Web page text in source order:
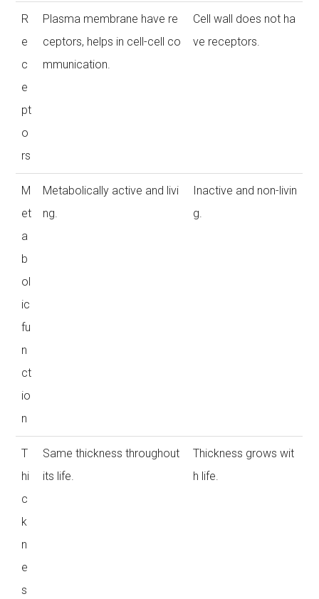
R
e
c
e
pt
o
rs
Plasma membrane have re
ceptors, helps in cell-cell co
mmunication.
Cell wall does not ha
ve receptors.
M
et
a
b
ol
ic
fu
n
ct
io
n
Metabolically active and livi
ng.
Inactive and non-livin
g.
T
hi
c
k
n
e
s
Same thickness throughout
its life.
Thickness grows wit
h life.